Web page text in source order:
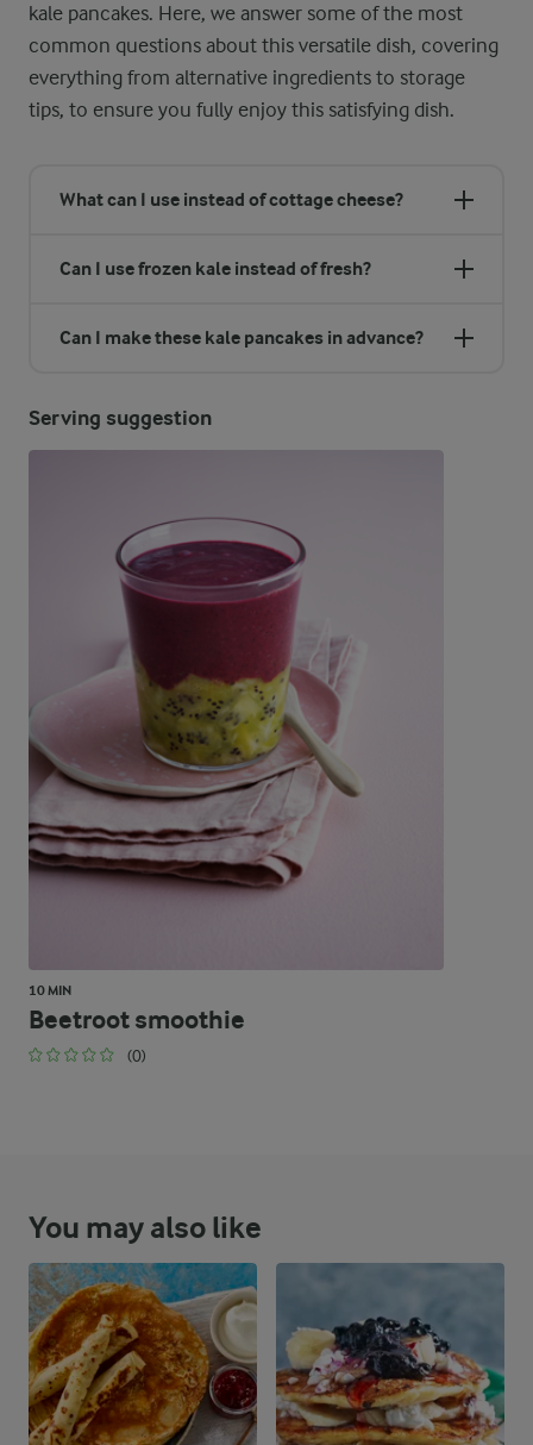
kale pancakes. Here, we answer some of the most
common questions about this versatile dish, covering
everything from alternative ingredients to storage
tips, to ensure you fully enjoy this satisfying dish.
What can I use instead of cottage cheese?
Can I use frozen kale instead of fresh?
Can I make these kale pancakes in advance?
Serving suggestion
10 MIN
Beetroot smoothie
(0)
You may also like